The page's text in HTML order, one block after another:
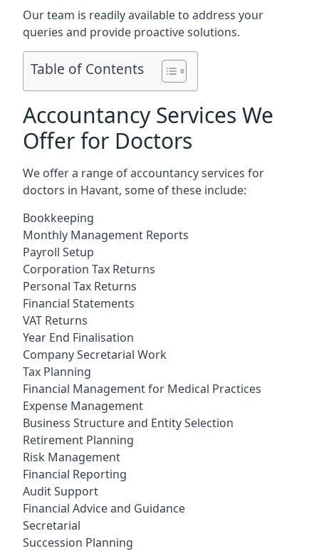
Our team is readily available to address your
queries and provide proactive solutions.
Table of Contents
Accountancy Services We
Offer for Doctors
We offer a range of accountancy services for
doctors in Havant, some of these include:
Bookkeeping
Monthly Management Reports
Payroll Setup
Corporation Tax Returns
Personal Tax Returns
Financial Statements
VAT Returns
Year End Finalisation
Company Secretarial Work
Tax Planning
Financial Management for Medical Practices
Expense Management
Business Structure and Entity Selection
Retirement Planning
Risk Management
Financial Reporting
Audit Support
Financial Advice and Guidance
Secretarial
Succession Planning